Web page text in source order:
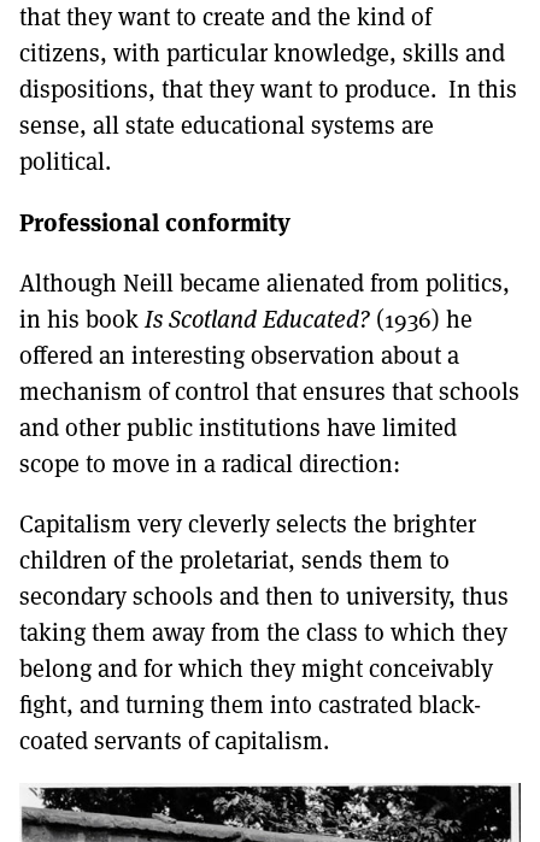
that they want to create and the kind of
citizens, with particular knowledge, skills and
dispositions, that they want to produce. In this
sense, all state educational systems are
political.
Professional conformity
Although Neill became alienated from politics,
in his bookIs Scotland Educated? (1936) he
offered an interesting observation about a
mechanism of control that ensures that schools
and other public institutions have limited
scope to move in a radical direction:
Capitalism very cleverly selects the brighter
children of the proletariat, sends them to
secondary schools and then to university, thus
taking them away from the class to which they
belong and for which they might conceivably
fight, and turning them into castrated black-
coated servants of capitalism.